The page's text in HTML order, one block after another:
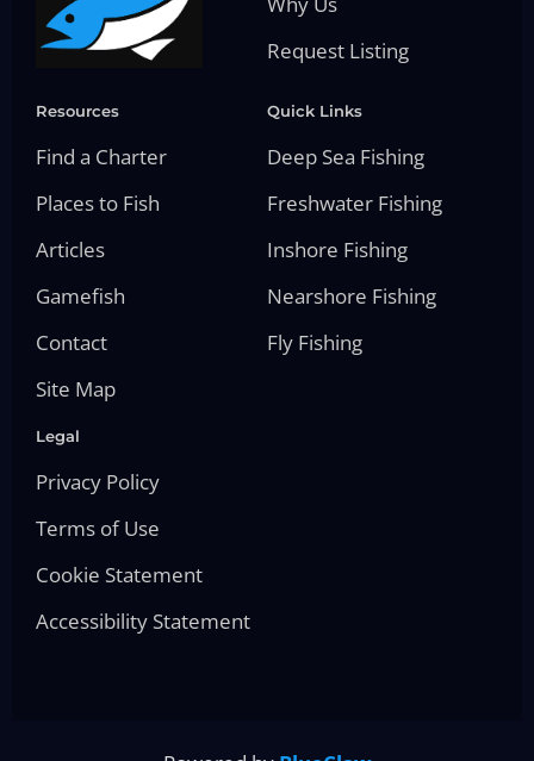
Request Listing
Resources
Find a Charter
Places to Fish
Articles
Gamefish
Contact
Site Map
Quick Links
Deep Sea Fishing
Freshwater Fishing
Inshore Fishing
Nearshore Fishing
Fly Fishing
Legal
Privacy Policy
Terms of Use
Cookie Statement
Accessibility Statement